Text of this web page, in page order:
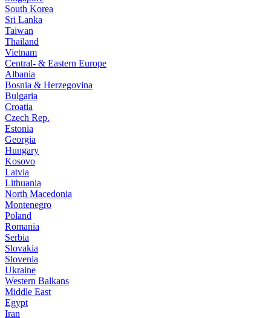
South Korea
Sri Lanka
Taiwan
Thailand
Vietnam
Central- & Eastern Europe
Albania
Bosnia & Herzegovina
Bulgaria
Croatia
Czech Rep.
Estonia
Georgia
Hungary
Kosovo
Latvia
Lithuania
North Macedonia
Montenegro
Poland
Romania
Serbia
Slovakia
Slovenia
Ukraine
Western Balkans
Middle East
Egypt
Iran